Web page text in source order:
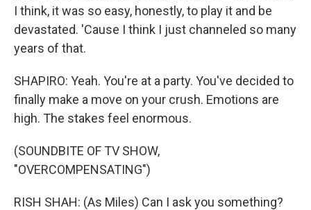
I think, it was so easy, honestly, to play it and be
devastated. 'Cause I think I just channeled so many
years of that.
SHAPIRO: Yeah. You're at a party. You've decided to
finally make a move on your crush. Emotions are
high. The stakes feel enormous.
(SOUNDBITE OF TV SHOW,
"OVERCOMPENSATING")
RISH SHAH: (As Miles) Can I ask you something?